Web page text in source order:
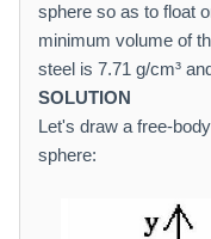
sphere so as to float
minimum volume of
steel is 7.71 g/cm³
SOLUTION
Let's draw a free-
sphere: